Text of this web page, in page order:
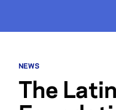
Facebook
NEWS
The